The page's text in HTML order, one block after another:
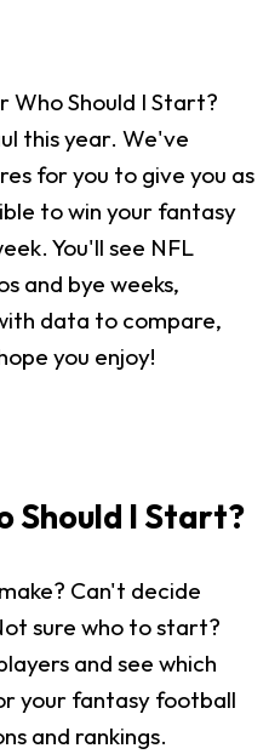
Who Should I Start?
this year. We've
for you to give you as
to win your fantasy
You'll see NFL
and bye weeks,
data to compare,
you enjoy!
Should I Start?
Can't decide
sure who to start?
and see which
your fantasy football
and rankings.